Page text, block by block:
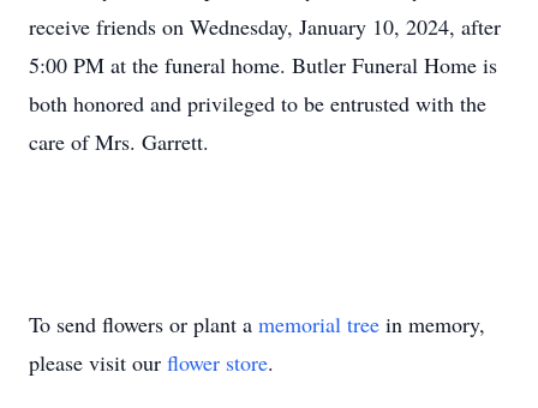
receive friends on Wednesday, January 10, 2024, after
5:00 PM at the funeral home. Butler Funeral Home is
both honored and privileged to be entrusted with the
care of Mrs. Garrett.
To send flowers or plant a memorial tree in memory,
please visit our flower store.